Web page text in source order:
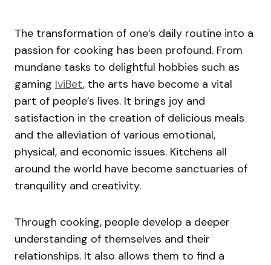
The transformation of one’s daily routine into a
passion for cooking has been profound. From
mundane tasks to delightful hobbies such as
gaming IviBet, the arts have become a vital
part of people’s lives. It brings joy and
satisfaction in the creation of delicious meals
and the alleviation of various emotional,
physical, and economic issues. Kitchens all
around the world have become sanctuaries of
tranquility and creativity.
Through cooking, people develop a deeper
understanding of themselves and their
relationships. It also allows them to find a